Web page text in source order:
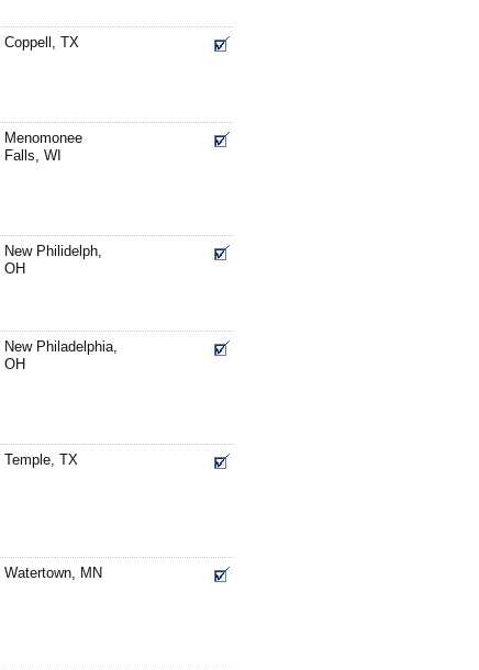
Coppell, TX
Menomonee
Falls, WI
New Philidelph,
OH
New Philadelphia,
OH
Temple, TX
Watertown, MN